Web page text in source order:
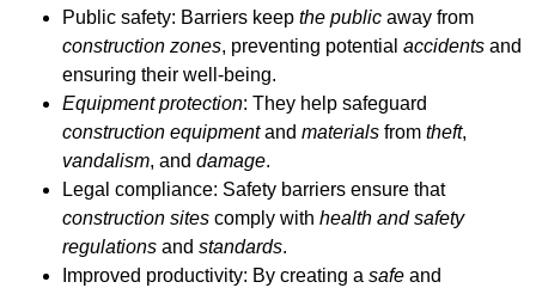
Public safety: Barriers keep the public away from
construction zones, preventing potential accidents and
ensuring their well-being.
Equipment protection: They help safeguard
construction equipmentand materials from theft,
vandalism, and damage.
Legal compliance: Safety barriers ensure that
construction sites comply with health and safety
regulations and standards.
Improved productivity: By creating a safe and